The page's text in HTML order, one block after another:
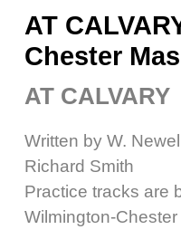
AT
Chester
AT CALVARY
Written by W.
Richard Smith
Practice tracks are
Wilmington-